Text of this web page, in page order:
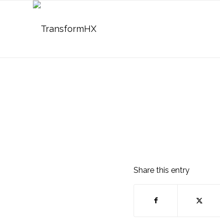
Share this entry